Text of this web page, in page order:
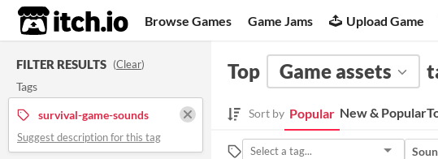
itch.io Browse Games Game Jams Upload Game
FILTER RESULTS (Clear)
Tags
survival-game-sounds
Suggest description for this tag
Top Game assets
Sort by Popular New & Popular